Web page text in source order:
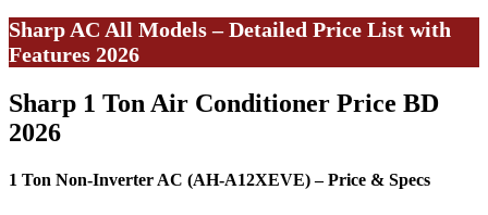
Sharp AC All Models – Detailed Price List with
Features 2026
Sharp 1 Ton Air Conditioner Price BD
2026
1 Ton Non-Inverter AC (AH-A12XEVE) – Price & Specs